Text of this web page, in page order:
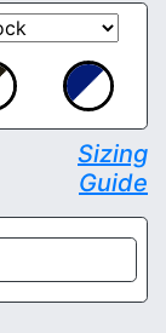
Sizing
Guide